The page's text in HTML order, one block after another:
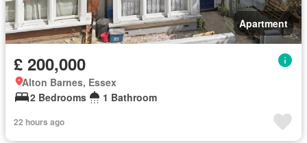
Apartment
£ 200,000
Alton Barnes, Essex
2 Bedrooms
1 Bathroom
22 hours ago